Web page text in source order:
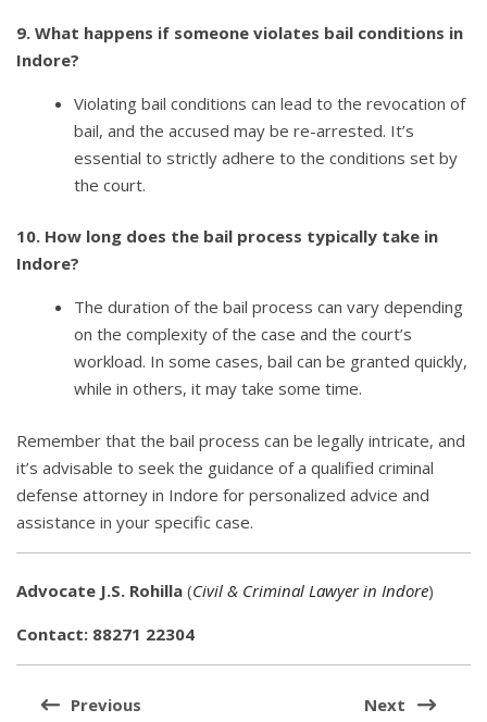
9. What happens if someone violates bail conditions in
Indore?
Violating bail conditions can lead to the revocation of
bail, and the accused may be re-arrested. It’s
essential to strictly adhere to the conditions set by
the court.
10. How long does the bail process typically take in
Indore?
The duration of the bail process can vary depending
on the complexity of the case and the court’s
workload. In some cases, bail can be granted quickly,
while in others, it may take some time.
Remember that the bail process can be legally intricate, and
it’s advisable to seek the guidance of a qualified criminal
defense attorney in Indore for personalized advice and
assistance in your specific case.
Advocate J.S. Rohilla (Civil & Criminal Lawyer in Indore)
Contact: 88271 22304
Post